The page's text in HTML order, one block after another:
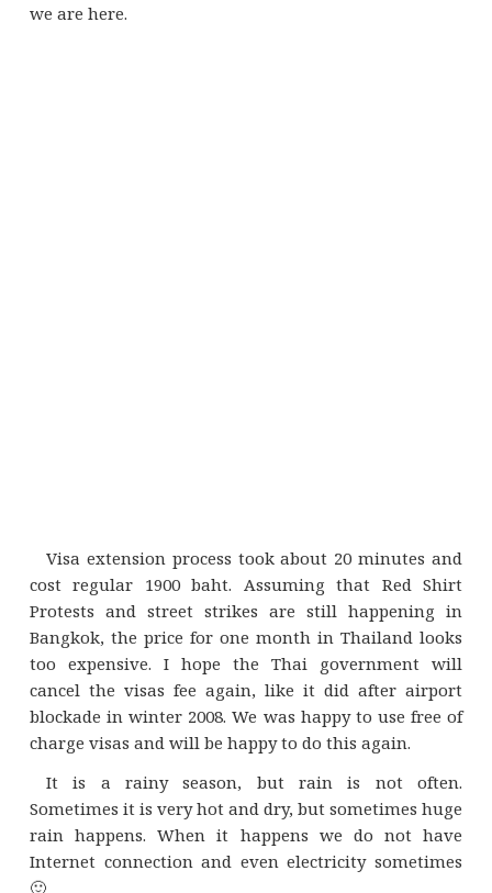
we are here.
Visa extension process took about 20 minutes and
cost regular 1900 baht. Assuming that Red Shirt
Protests and street strikes are still happening in
Bangkok, the price for one month in Thailand looks
too expensive. I hope the Thai government will
cancel the visas fee again, like it did after airport
blockade in winter 2008. We was happy to use free of
charge visas and will be happy to do this again.
It is a rainy season, but rain is not often.
Sometimes it is very hot and dry, but sometimes huge
rain happens. When it happens we do not have
Internet connection and even electricity sometimes
🙂